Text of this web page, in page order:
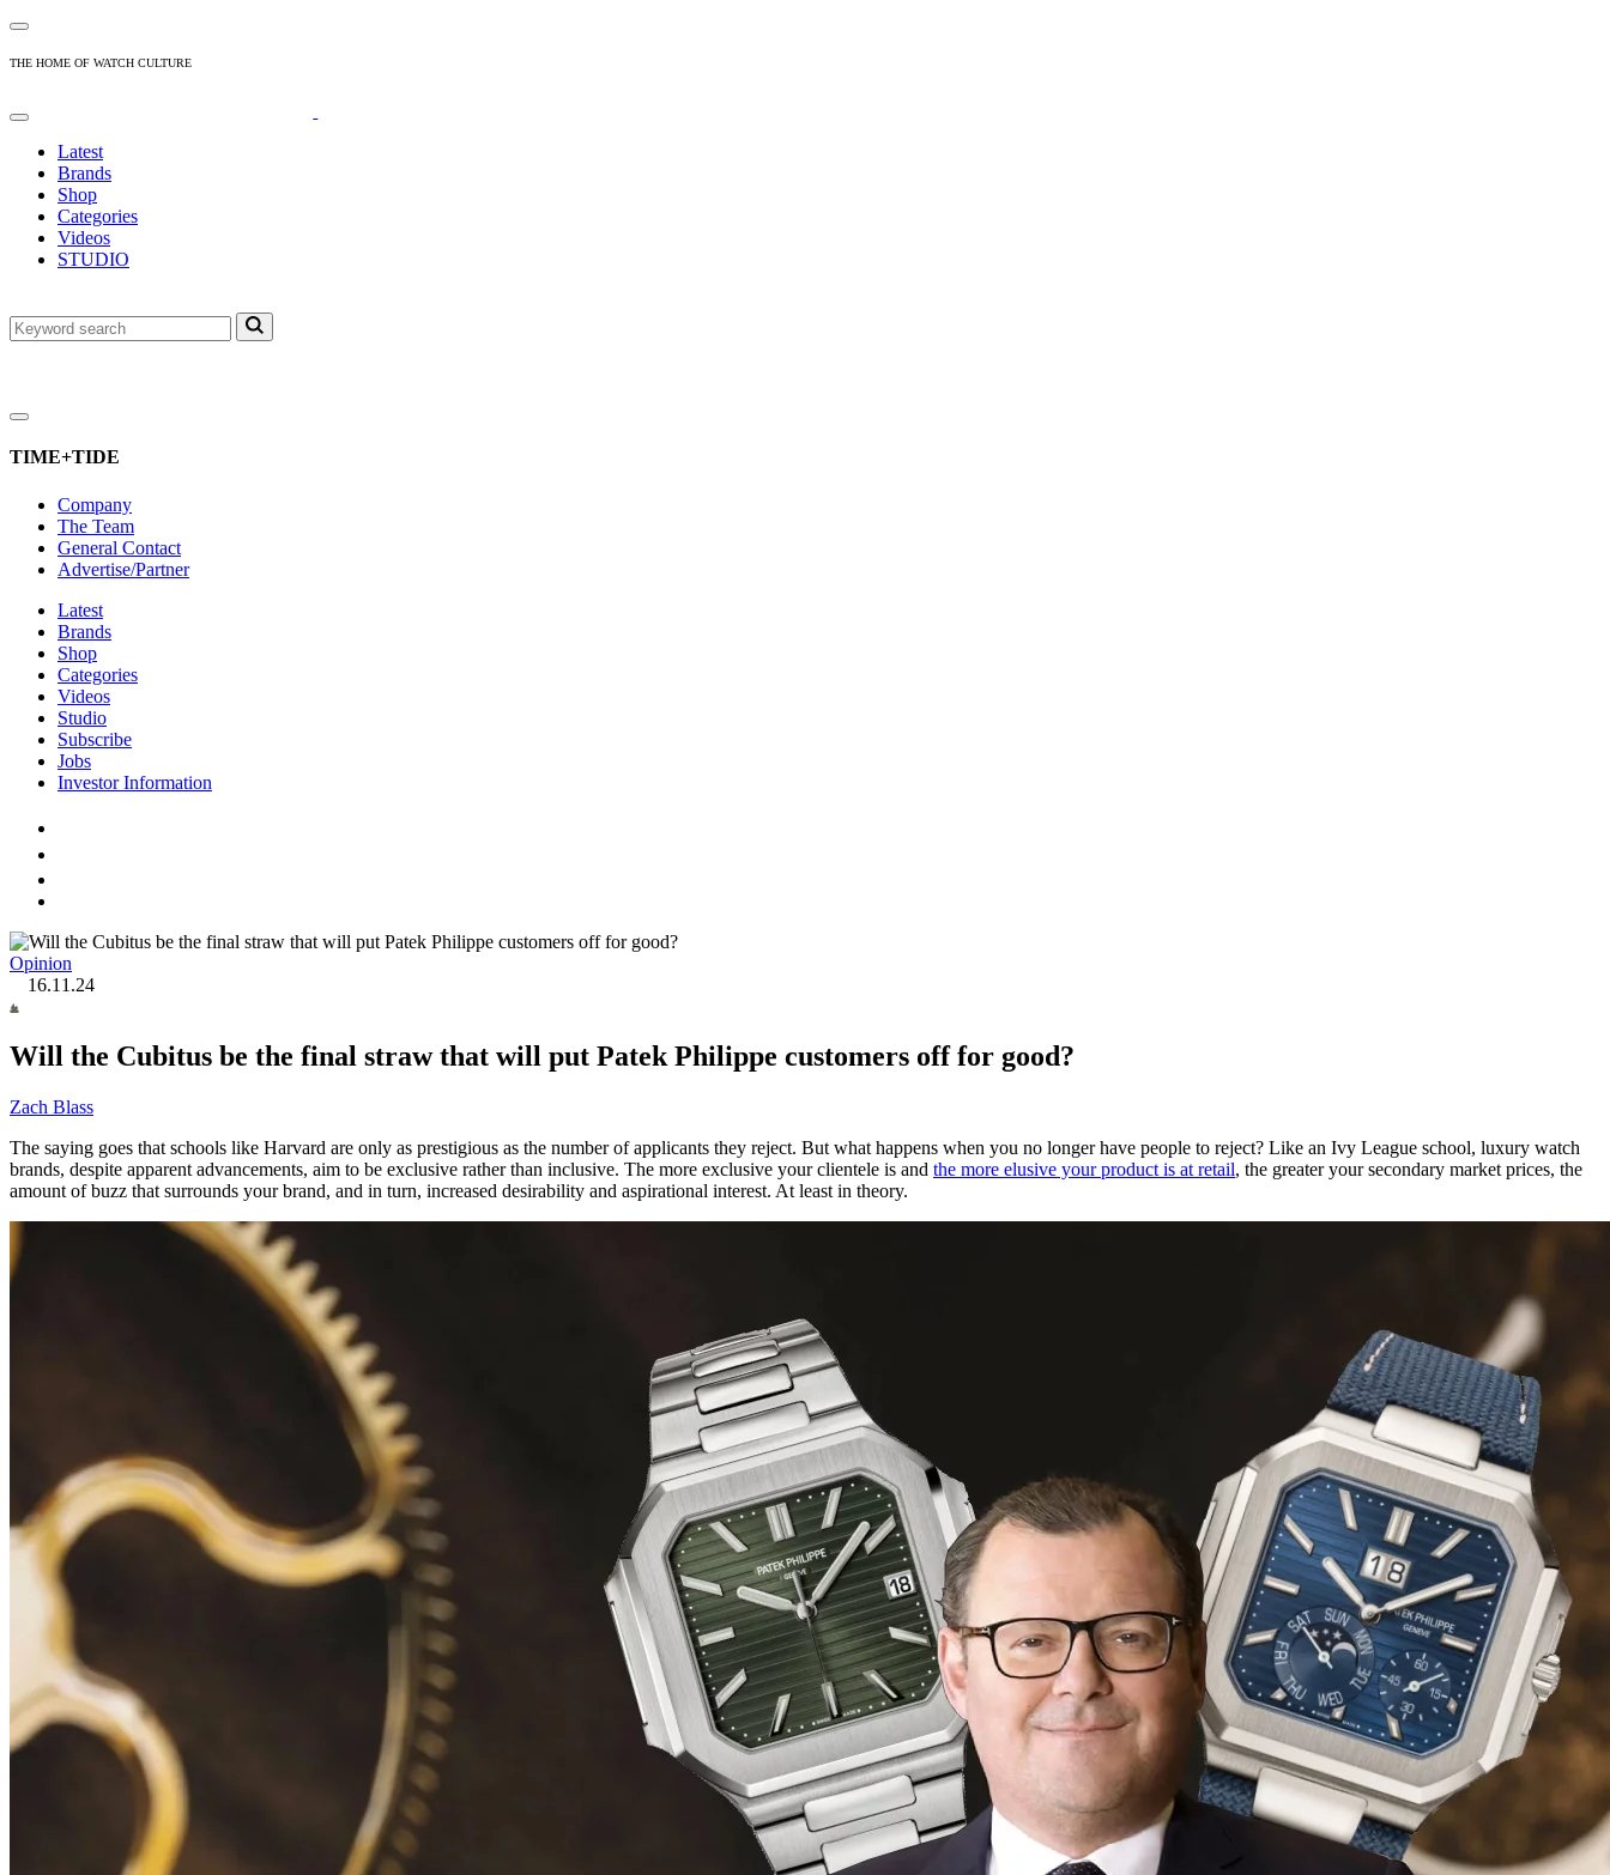
THE HOME OF WATCH CULTURE
Latest
Brands
Shop
Categories
Videos
STUDIO
TIME+TIDE
Company
The Team
General Contact
Advertise/Partner
Latest
Brands
Shop
Categories
Videos
Studio
Subscribe
Jobs
Investor Information
Opinion
16.11.24
Will the Cubitus be the final straw that will put Patek Philippe customers off for good?
Zach Blass
The saying goes that schools like Harvard are only as prestigious as the number of applicants they reject. But what happens when you no longer have people to reject? Like an Ivy League school, luxury watch
brands, despite apparent advancements, aim to be exclusive rather than inclusive. The more exclusive your clientele is and the more elusive your product is at retail, the greater your secondary market prices, the
amount of buzz that surrounds your brand, and in turn, increased desirability and aspirational interest. At least in theory.